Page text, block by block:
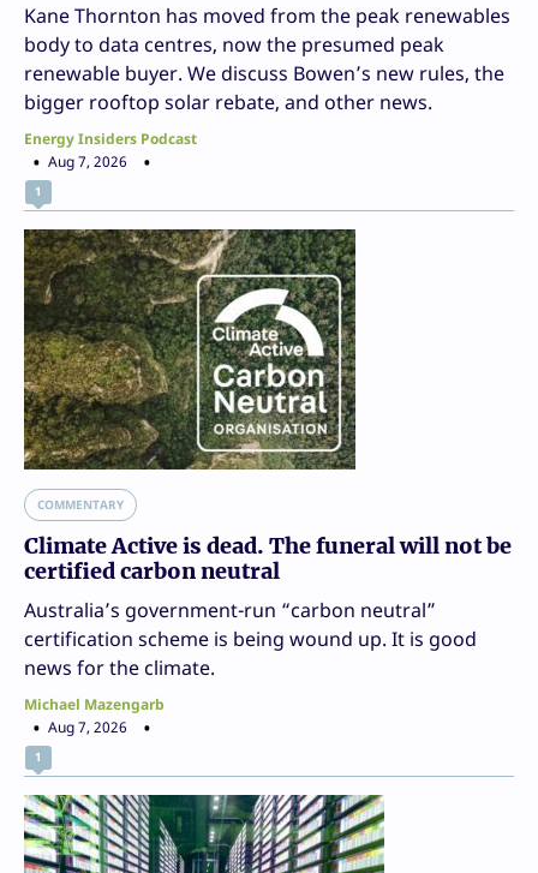
Kane Thornton has moved from the peak renewables
body to data centres, now the presumed peak
renewable buyer. We discuss Bowen’s new rules, the
bigger rooftop solar rebate, and other news.
Energy Insiders Podcast
Aug 7, 2026
1
COMMENTARY
Climate Active is dead. The funeral will not be
certified carbon neutral
Australia’s government-run “carbon neutral”
certification scheme is being wound up. It is good
news for the climate.
Michael Mazengarb
Aug 7, 2026
1